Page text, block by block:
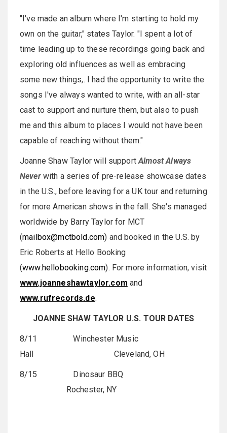
"I've made an album where I'm starting to hold my
own on the guitar," states Taylor. "I spent a lot of
time leading up to these recordings going back and
exploring old influences as well as embracing
some new things,. I had the opportunity to write the
songs I've always wanted to write, with an all-star
cast to support and nurture them, but also to push
me and this album to places I would not have been
capable of reaching without them."
Joanne Shaw Taylor will supportAlmost Always
Neverwith a series of pre-release showcase dates
in the U.S., before leaving for a UK tour and returning
for more American shows in the fall. She's managed
worldwide by Barry Taylor for MCT
(mailbox@mctbold.com) and booked in the U.S. by
Eric Roberts at Hello Booking
(www.hellobooking.com). For more information, visit
www.joanneshawtaylor.com and
www.rufrecords.de.
JOANNE SHAW TAYLOR U.S. TOUR DATES
8/11 Winchester Music
Hall
Cleveland, OH
8/15 Dinosaur BBQ
Rochester, NY